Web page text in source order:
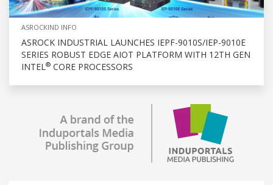
ASROCKIND INFO
ASROCK INDUSTRIAL LAUNCHES IEPF-9010S/IEP-9010E
SERIES ROBUST EDGE AIOT PLATFORM WITH 12TH GEN
INTEL® CORE PROCESSORS